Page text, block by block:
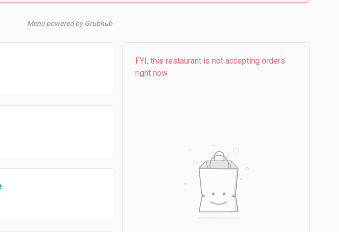
Menu powered by Grubhub
FYI, this restaurant is not accepting orders
right now.